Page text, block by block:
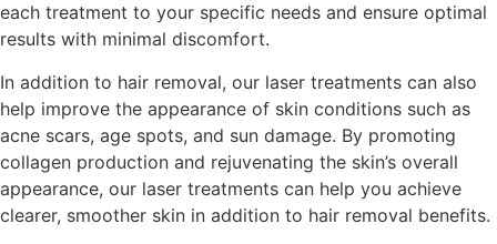
each treatment to your specific needs and ensure optimal
results with minimal discomfort.
In addition to hair removal, our laser treatments can also
help improve the appearance of skin conditions such as
acne scars, age spots, and sun damage. By promoting
collagen production and rejuvenating the skin’s overall
appearance, our laser treatments can help you achieve
clearer, smoother skin in addition to hair removal benefits.